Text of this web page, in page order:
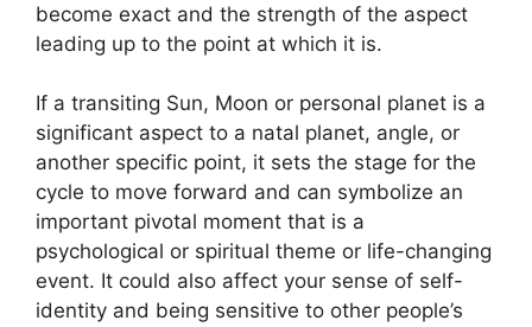
become exact and the strength of the aspect
leading up to the point at which it is.
If a transiting Sun, Moon or personal planet is a
significant aspect to a natal planet, angle, or
another specific point, it sets the stage for the
cycle to move forward and can symbolize an
important pivotal moment that is a
psychological or spiritual theme or life-changing
event. It could also affect your sense of self-
identity and being sensitive to other people’s